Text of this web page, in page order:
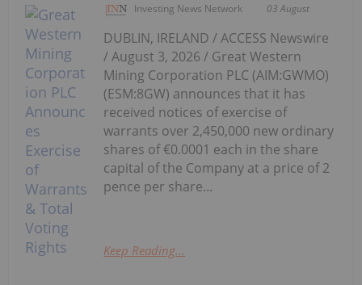
Investing News Network 03 August
DUBLIN, IRELAND / ACCESS Newswire
/ August 3, 2026 / Great Western
Mining Corporation PLC (AIM:GWMO)
(ESM:8GW) announces that it has
received notices of exercise of
warrants over 2,450,000 new ordinary
shares of €0.0001 each in the share
capital of the Company at a price of 2
pence per share...
Keep Reading...